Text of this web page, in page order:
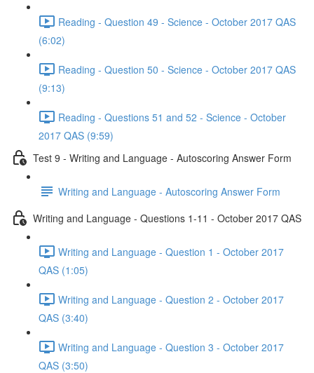
Reading - Question 49 - Science - October 2017 QAS
(6:02)
Reading - Question 50 - Science - October 2017 QAS
(9:13)
Reading - Questions 51 and 52 - Science - October
2017 QAS (9:59)
Test 9 - Writing and Language - Autoscoring Answer Form
Writing and Language - Autoscoring Answer Form
Writing and Language - Questions 1-11 - October 2017 QAS
Writing and Language - Question 1 - October 2017
QAS (1:05)
Writing and Language - Question 2 - October 2017
QAS (3:40)
Writing and Language - Question 3 - October 2017
QAS (3:50)